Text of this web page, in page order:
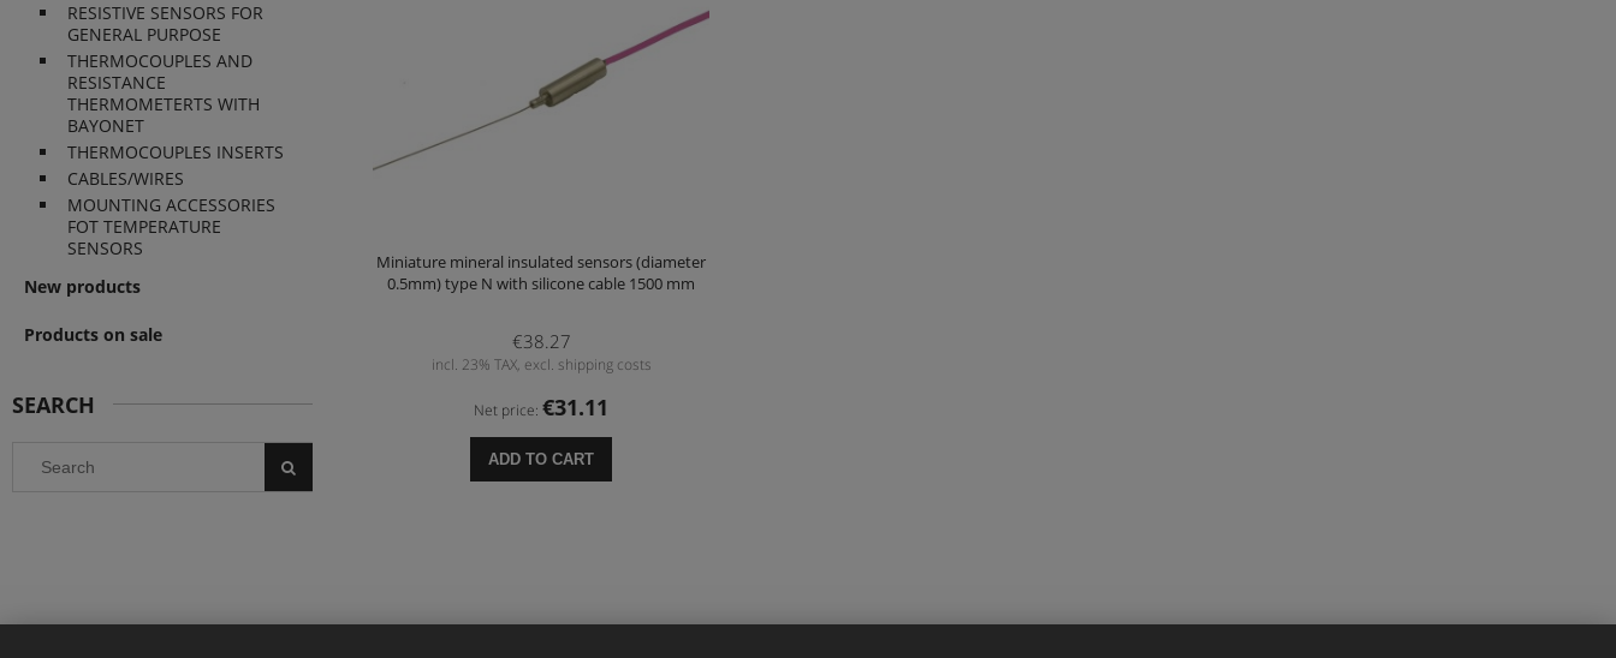
RESISTIVE SENSORS FOR
GENERAL PURPOSE
THERMOCOUPLES AND
RESISTANCE
THERMOMETERTS WITH
BAYONET
THERMOCOUPLES INSERTS
CABLES/WIRES
MOUNTING ACCESSORIES
FOT TEMPERATURE
SENSORS
New products
Products on sale
SEARCH
Miniature mineral insulated sensors (diameter
0.5mm) type N with silicone cable 1500 mm
€38.27
incl. 23% TAX, excl. shipping costs
Net price: €31.11
ADD TO CART